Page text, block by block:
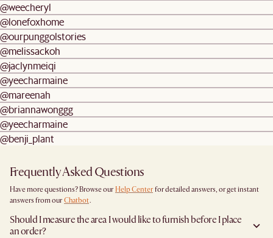
@weecheryl
@lonefoxhome
@ourpunggolstories
@melissackoh
@jaclynmeiqi
@yeecharmaine
@mareenah
@briannawonggg
@yeecharmaine
@benji_plant
Frequently Asked Questions
Have more questions? Browse our Help Center for detailed answers, or get instant
answers from our Chatbot.
Should I measure the area I would like to furnish before I place
an order?